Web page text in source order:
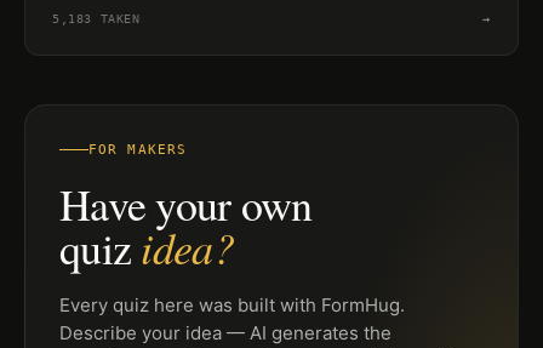
5,183 TAKEN →
FOR MAKERS
Have your own
quizidea?
Every quiz here was built with FormHug.
Describe your idea — AI generates the